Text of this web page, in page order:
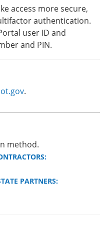
access more secure,
authentication.
user ID and
and PIN.
.
method.
PARTNERS: